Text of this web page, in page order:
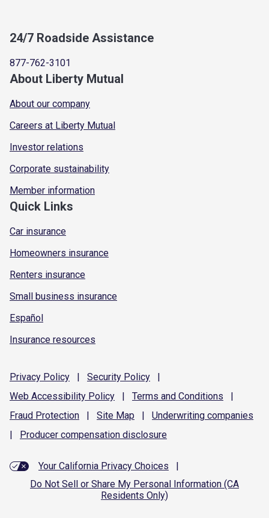
24/7 Roadside Assistance
877-762-3101
About Liberty Mutual
About our company
Careers at Liberty Mutual
Investor relations
Corporate sustainability
Member information
Quick Links
Car insurance
Homeowners insurance
Renters insurance
Small business insurance
Español
Insurance resources
Privacy Policy | Security Policy
|
Web Accessibility Policy | Terms and Conditions
|
Fraud Protection | Site Map | Underwriting companies
|
Producer compensation disclosure
Your California Privacy Choices
|
Do Not Sell or Share My Personal Information (CA
Residents Only)